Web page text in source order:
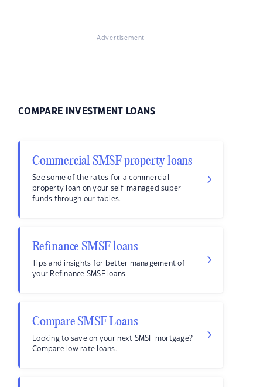
Advertisement
COMPARE INVESTMENT LOANS
Commercial SMSF property loans
See some of the rates for a commercial
property loan on your self-managed super
funds through our tables.
Refinance SMSF loans
Tips and insights for better management of
your Refinance SMSF loans.
Compare SMSF Loans
Looking to save on your next SMSF mortgage?
Compare low rate loans.